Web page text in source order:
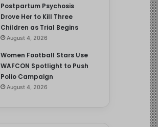
Postpartum Psychosis
Drove Her to Kill Three
Children as Trial Begins
August 4, 2026
Women Football Stars Use
WAFCON Spotlight to Push
Polio Campaign
August 4, 2026